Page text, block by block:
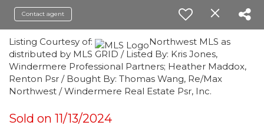
Contact agent
Listing Courtesy of:
Northwest MLS as
distributed by MLS GRID / Listed By: Kris Jones,
Windermere Professional Partners; Heather Maddox,
Renton Psr / Bought By: Thomas Wang, Re/Max
Northwest / Windermere Real Estate Psr, Inc.
Sold on 11/13/2024